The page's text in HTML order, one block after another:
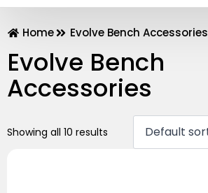
Home Evolve Bench Accessories
Evolve Bench
Accessories
Showing all 10 results